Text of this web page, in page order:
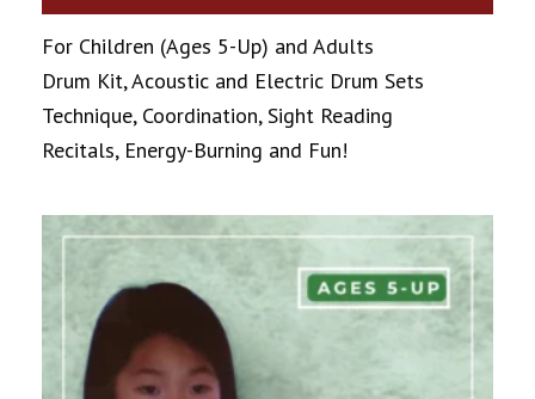
For Children (Ages 5-Up) and Adults
Drum Kit, Acoustic and Electric Drum Sets
Technique, Coordination, Sight Reading
Recitals, Energy-Burning and Fun!